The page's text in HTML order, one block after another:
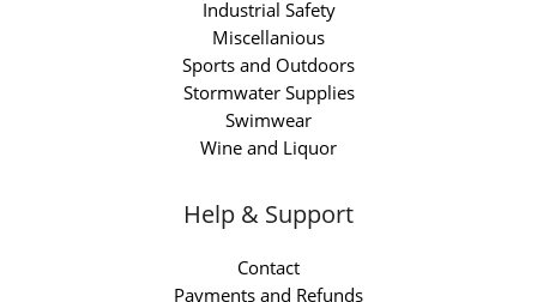
Industrial Safety
Miscellanious
Sports and Outdoors
Stormwater Supplies
Swimwear
Wine and Liquor
Help & Support
Contact
Payments and Refunds